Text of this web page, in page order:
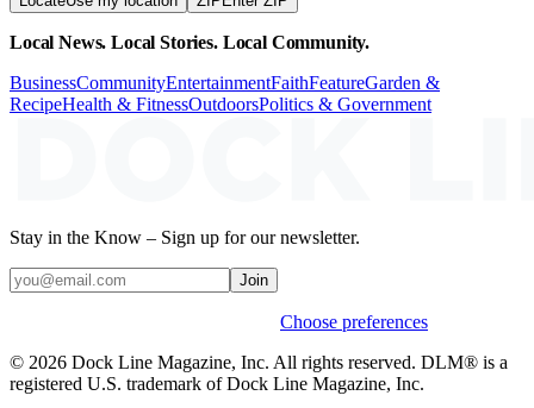
Local News. Local Stories. Local Community.
BusinessCommunityEntertainmentFaithFeatureGarden &
RecipeHealth & FitnessOutdoorsPolitics & Government
Stay in the Know – Sign up for our newsletter.
Join
Choose preferences
© 2026 Dock Line Magazine, Inc. All rights reserved. DLM® is a
registered U.S. trademark of Dock Line Magazine, Inc.